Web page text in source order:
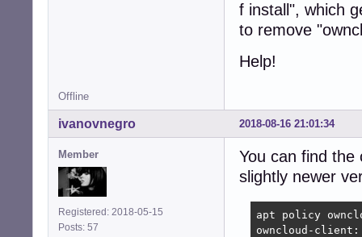
f install", which
to remove
Help!
Offline
2018-08-16 21:01:34
ivanovnegro
Member
Registered: 2018-05-15
Posts: 57
You can find the
slightly newer
apt policy
owncloud-client: